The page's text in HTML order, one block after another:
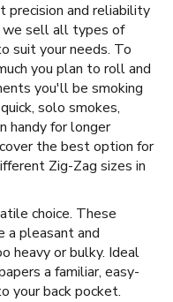
precision and reliability
we sell all types of
suit your needs. To
you plan to roll and
you'll be smoking
solo smokes,
handy for longer
the best option for
Zig-Zag sizes in
choice. These
a pleasant and
heavy or bulky. Ideal
a familiar, easy-
your back pocket.